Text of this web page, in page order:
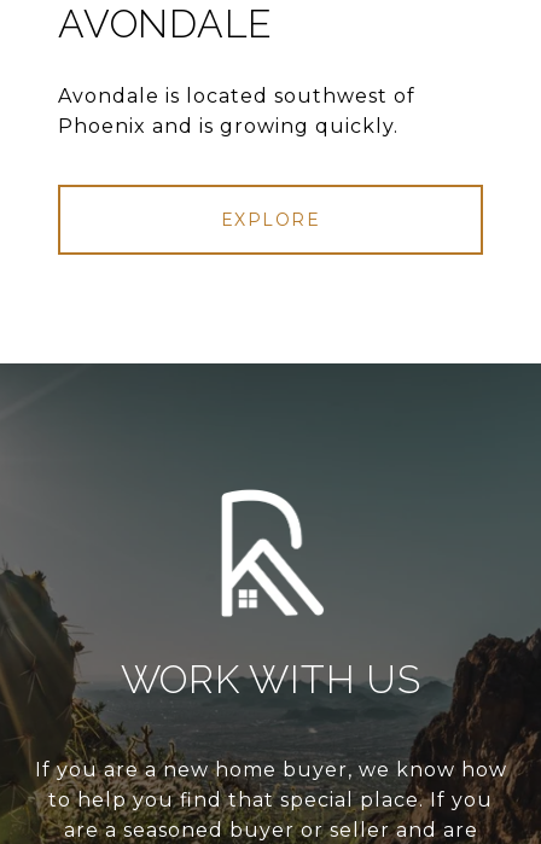
AVONDALE
Avondale is located southwest of
Phoenix and is growing quickly.
EXPLORE
WORK WITH US
If you are a new home buyer, we know how
to help you find that special place. If you
are a seasoned buyer or seller and are